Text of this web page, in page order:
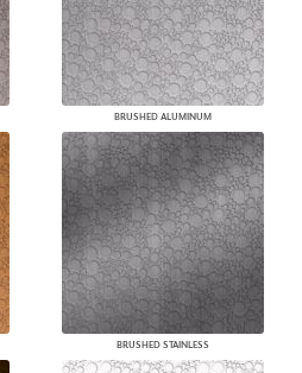
BRUSHED ALUMINUM
BRUSHED STAINLESS